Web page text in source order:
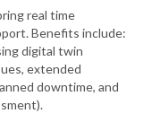
real time
Benefits include:
digital twin
extended
downtime, and